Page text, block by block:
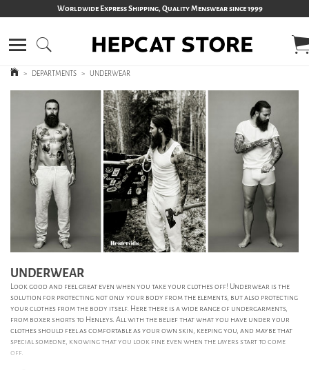
Worldwide Express Shipping, Quality Menswear since 1999
> DEPARTMENTS > UNDERWEAR
UNDERWEAR
Look good and feel great even when you take your clothes off! Underwear is the
solution for protecting not only your body from the elements, but also protecting
your clothes from the body itself. Here there is a wide range of undergarments,
from boxer shorts to Henleys. All with the belief that what you have under your
clothes should feel as comfortable as your own skin, keeping you, and maybe that
special someone, knowing that you look fine even when the layers start to come
off.